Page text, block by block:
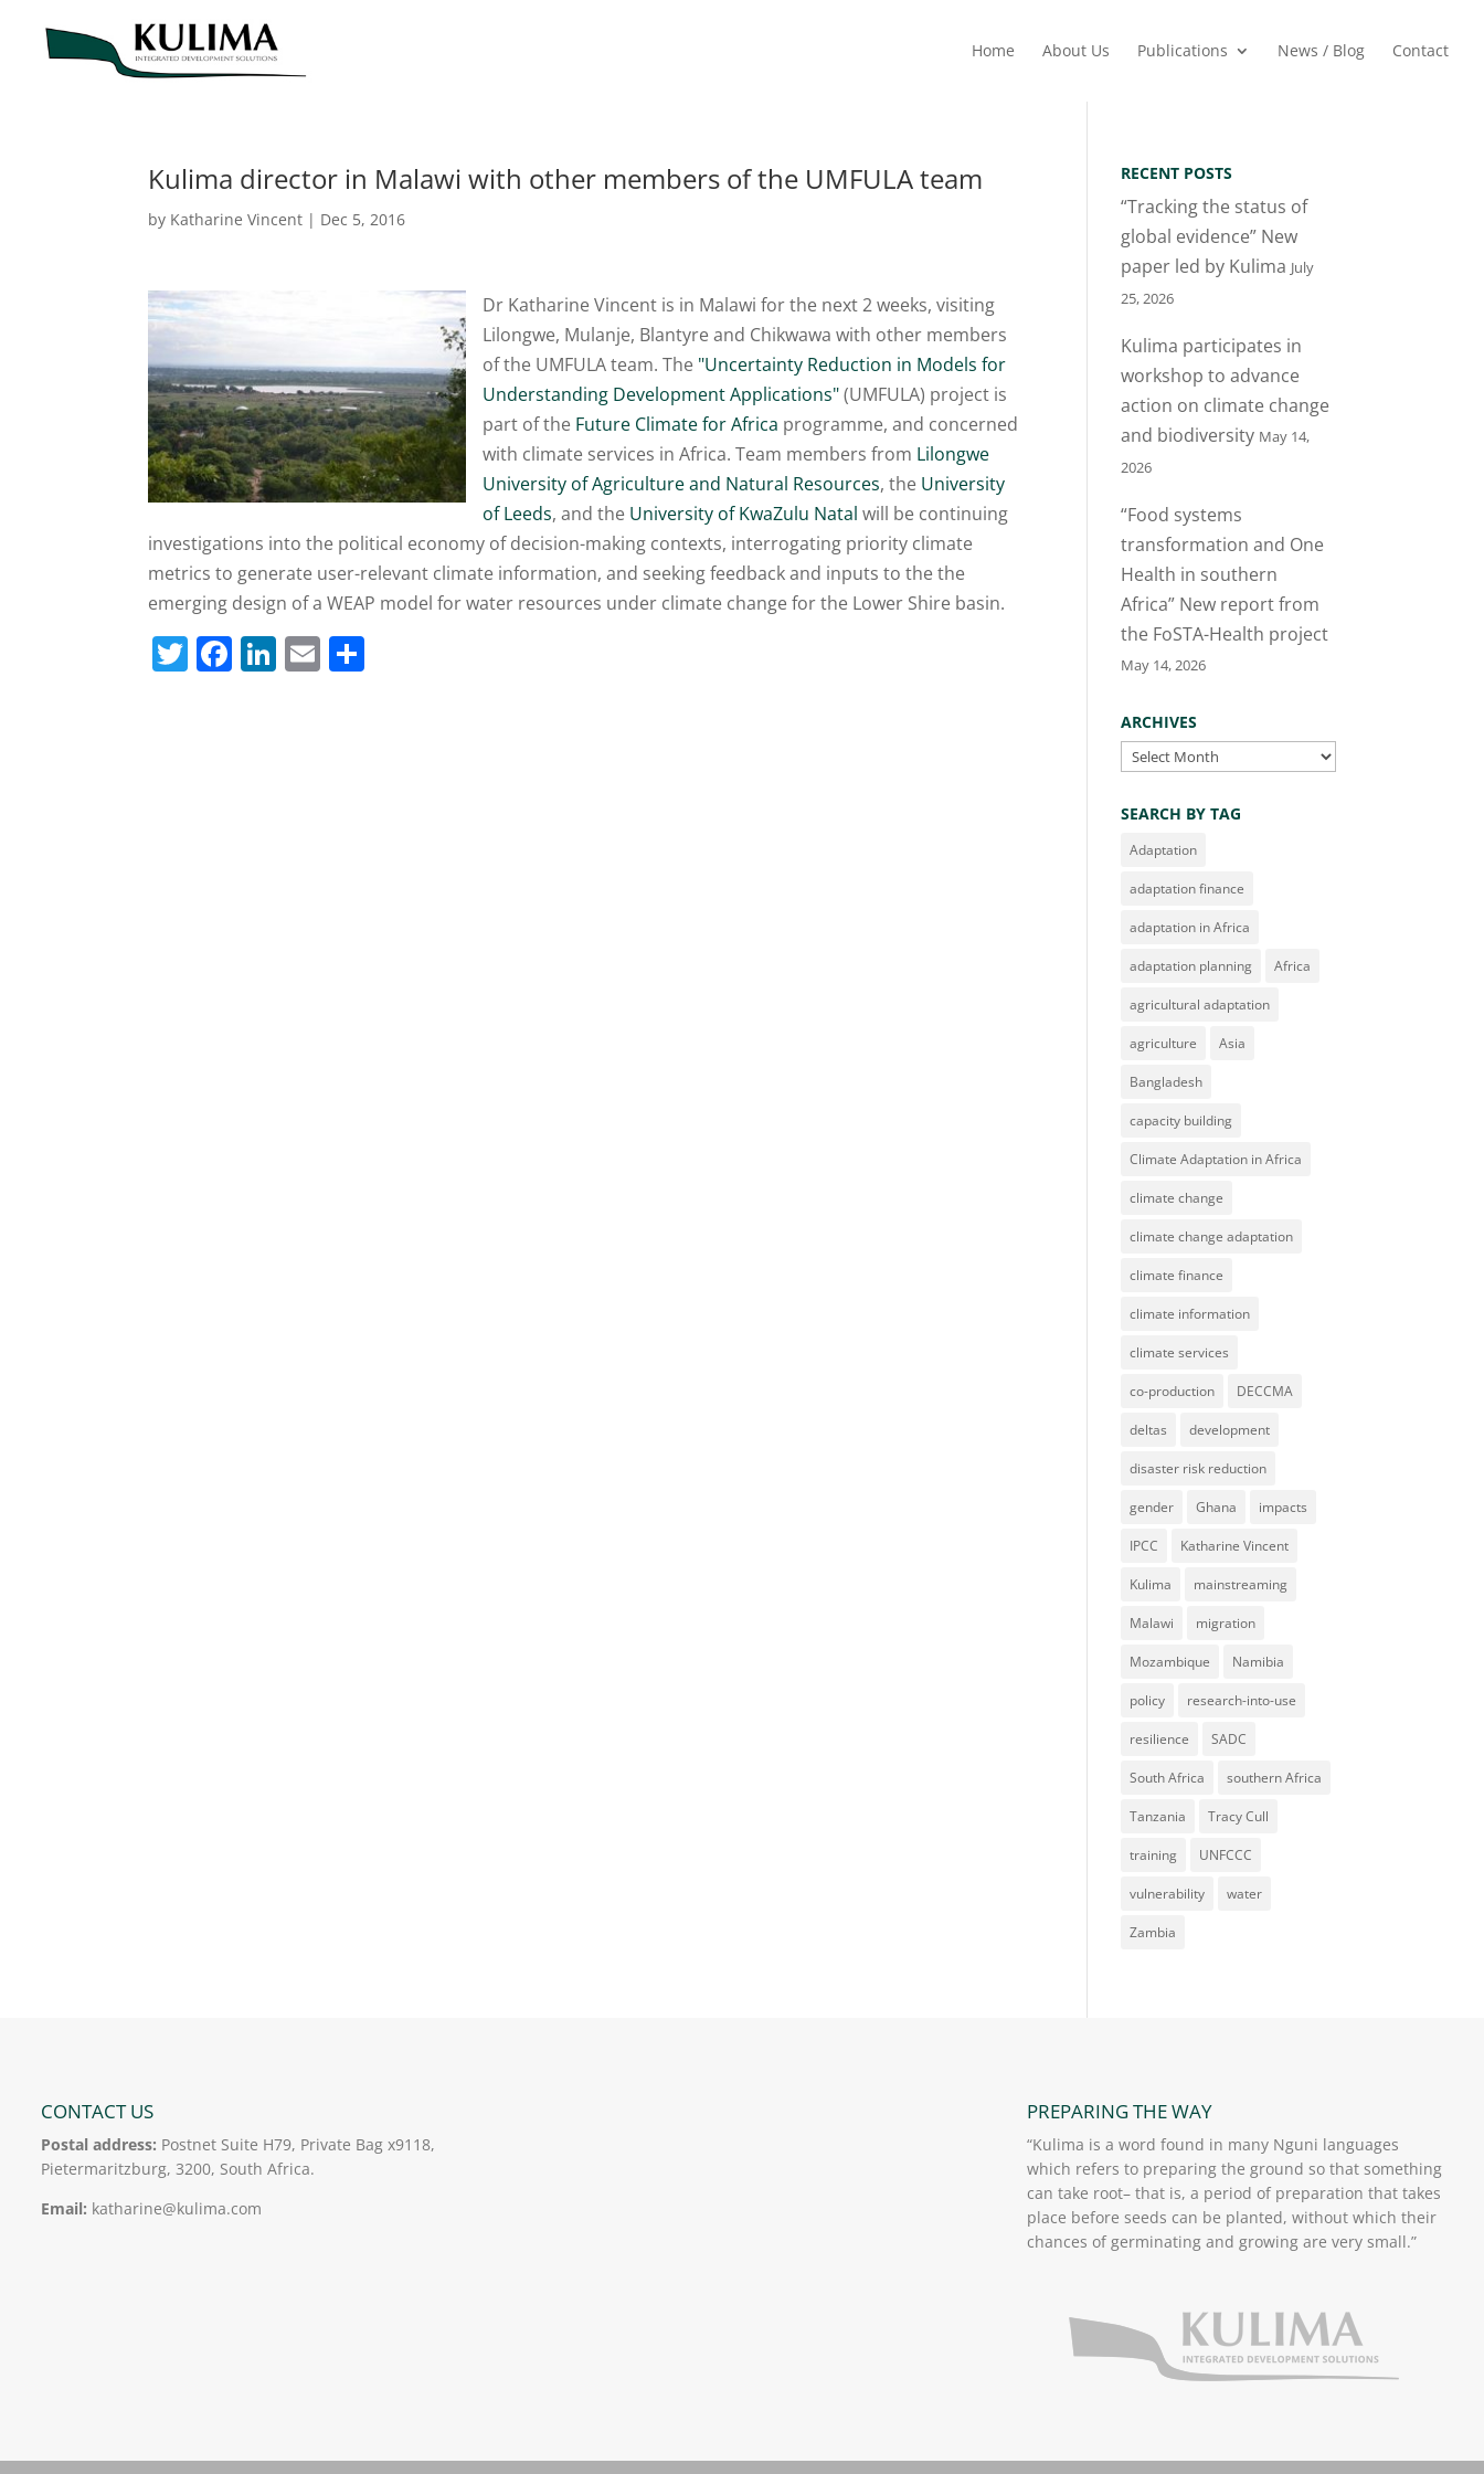
Home About Us Publications News / Blog Contact
Kulima director in Malawi with other members of the UMFULA team
by Katharine Vincent | Dec 5, 2016
Dr Katharine Vincent is in Malawi for the next 2 weeks, visiting
Lilongwe, Mulanje, Blantyre and Chikwawa with other members
of the UMFULA team. The "Uncertainty Reduction in Models for
Understanding Development Applications"(UMFULA) project is
part of the Future Climate for Africa programme, and concerned
with climate services in Africa. Team members from Lilongwe
University of Agriculture and Natural Resources, the University
of Leeds, and the University of KwaZulu Natal will be continuing
investigations into the political economy of decision-making contexts, interrogating priority climate
metrics to generate user-relevant climate information, and seeking feedback and inputs to the the
emerging design of a WEAP model for water resources under climate change for the Lower Shire basin.
T F Li E
RECENT POSTS
“Tracking the status of
global evidence” New
paper led by Kulima July
25, 2026
Kulima participates in
workshop to advance
action on climate change
and biodiversity May 14,
2026
“Food systems
transformation and One
Health in southern
Africa” New report from
the FoSTA-Health project
May 14, 2026
ARCHIVES
Archives
SEARCH BY TAG
Adaptation
adaptation finance
adaptation in Africa
adaptation planning Africa
agricultural adaptation
agriculture Asia
Bangladesh
capacity building
Climate Adaptation in Africa
climate change
climate change adaptation
climate finance
climate information
climate services
co-production DECCMA
deltas development
disaster risk reduction
gender Ghana impacts
IPCC Katharine Vincent
Kulima mainstreaming
Malawi migration
Mozambique Namibia
policy research-into-use
resilience SADC
South Africa southern Africa
Tanzania Tracy Cull
training UNFCCC
vulnerability water
Zambia
CONTACT US
Postal address: Postnet Suite H79, Private Bag x9118,
Pietermaritzburg, 3200, South Africa.
Email: katharine@kulima.com
PREPARING THE WAY
“Kulima is a word found in many Nguni languages
which refers to preparing the ground so that something
can take root– that is, a period of preparation that takes
place before seeds can be planted, without which their
chances of germinating and growing are very small.”